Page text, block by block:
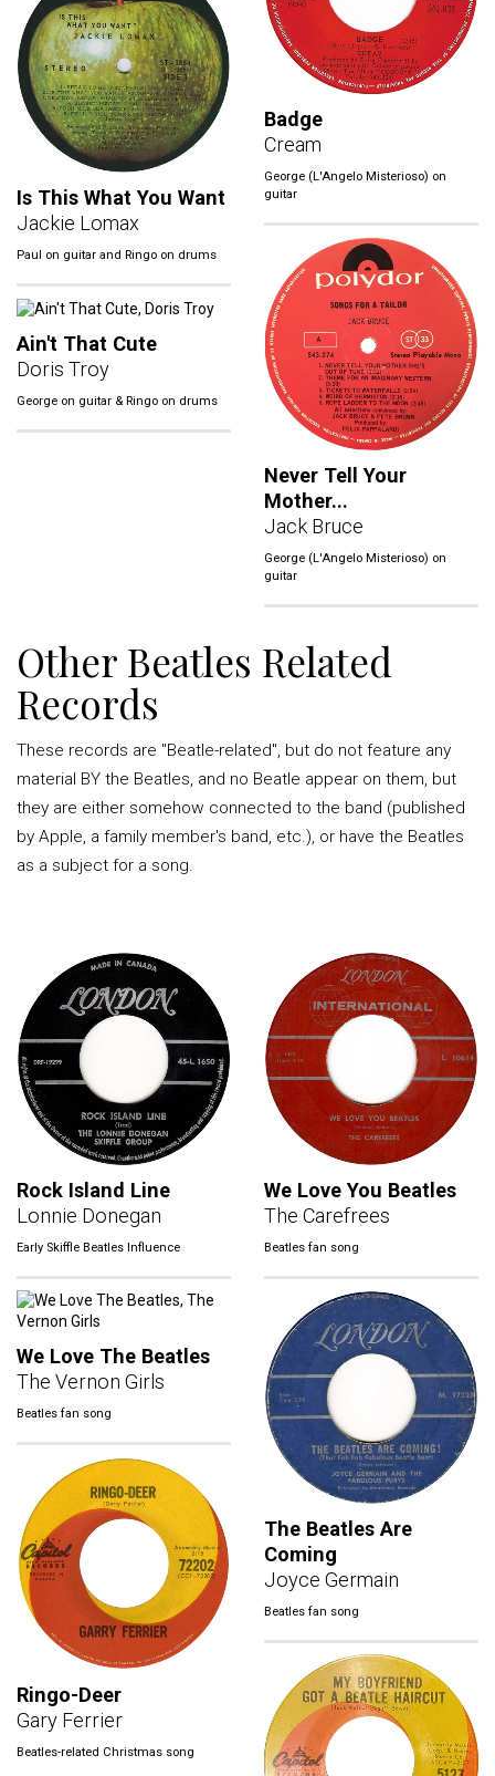
Badge
Cream
George (L'Angelo Misterioso) on
guitar
Is This What You Want
Jackie Lomax
Paul on guitar and Ringo on drums
Never Tell Your
Mother...
Jack Bruce
George (L'Angelo Misterioso) on
guitar
Ain't That Cute
Doris Troy
George on guitar & Ringo on drums
Other Beatles Related
Records
These records are "Beatle-related", but do not feature any
material BY the Beatles, and no Beatle appear on them, but
they are either somehow connected to the band (published
by Apple, a family member's band, etc.), or have the Beatles
as a subject for a song.
Rock Island Line
Lonnie Donegan
Early Skiffle Beatles Influence
We Love You Beatles
The Carefrees
Beatles fan song
We Love The Beatles
The Vernon Girls
Beatles fan song
The Beatles Are
Coming
Joyce Germain
Beatles fan song
Ringo-Deer
Gary Ferrier
Beatles-related Christmas song